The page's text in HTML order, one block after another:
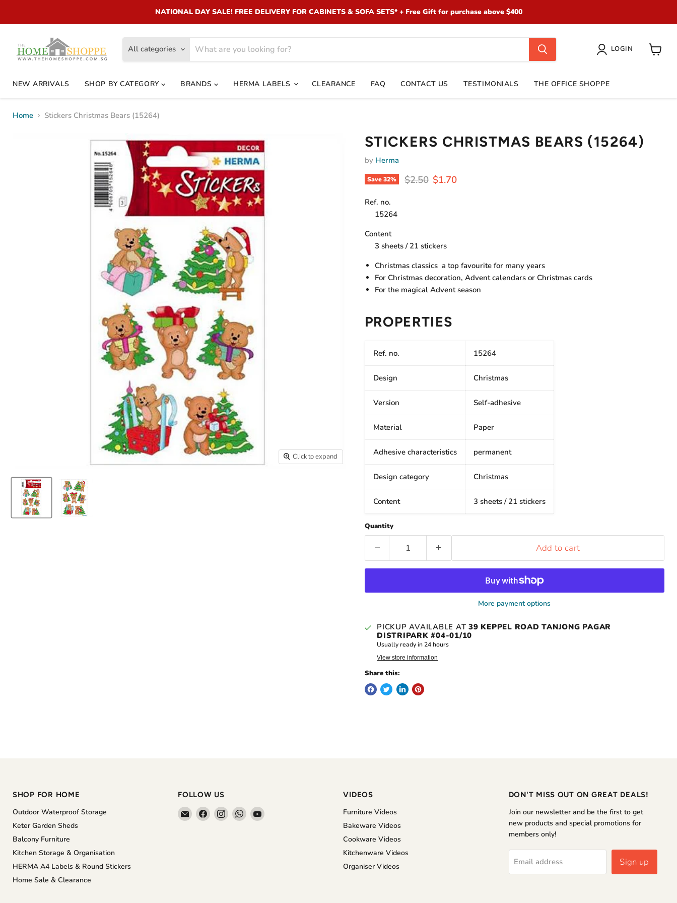
NATIONAL DAY SALE! FREE DELIVERY FOR CABINETS & SOFA SETS* + Free Gift for purchase above $400
All categories LOGIN
View
NEW ARRIVALS SHOP BY CATEGORY BRANDS HERMA LABELS CLEARANCE FAQ CONTACT US TESTIMONIALS THE OFFICE SHOPPE
Home Stickers Christmas Bears (15264)
Click to expand
STICKERS CHRISTMAS BEARS (15264)
by Herma
Save32% Original price
$2.50 Current price
$1.70
Ref. no.
15264
Content
3 sheets / 21 stickers
Christmas classics  a top favourite for many years
For Christmas decoration, Advent calendars or Christmas cards
For the magical Advent season
PROPERTIES
Ref. no. 15264
Design Christmas
Version Self-adhesive
Material Paper
Adhesive characteristics permanent
Design category Christmas
Content 3 sheets / 21 stickers
Quantity
Add to cart
More payment options
PICKUP AVAILABLE AT 39 KEPPEL ROAD TANJONG PAGAR
DISTRIPARK #04-01/10
Usually ready in 24 hours
View store information
Share this:
SHOP FOR HOME
Outdoor Waterproof Storage
Keter Garden Sheds
Balcony Furniture
Kitchen Storage & Organisation
HERMA A4 Labels & Round Stickers
Home Sale & Clearance
FOLLOW US
Email
The
Find
us
Find
us
Find
us
Find
VIDEOS
Furniture Videos
Bakeware Videos
Cookware Videos
Kitchenware Videos
Organiser Videos
DON'T MISS OUT ON GREAT DEALS!
Join our newsletter and be the first to get
new products and special promotions for
members only!
Email address Sign up